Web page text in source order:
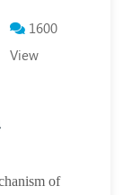
1600
View
of